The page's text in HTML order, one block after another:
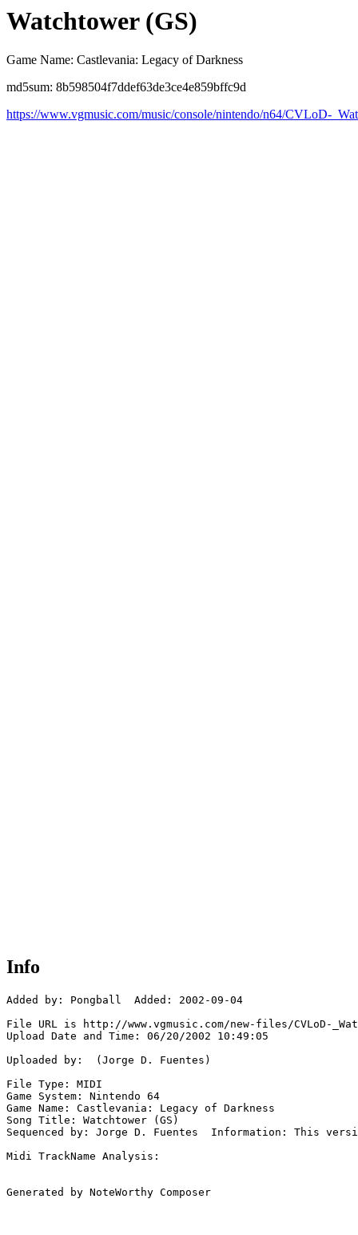
Watchtower (GS)
Game Name: Castlevania: Legacy of Darkness
md5sum: 8b598504f7ddef63de3ce4e859bffc9d
https://www.vgmusic.com/music/console/nintendo/n64/CVLoD-
Info
Added by: Pongball  Added: 2002-09-04
File URL is http://www.vgmusic.com/new-files/CVLoD-
Upload Date and Time: 06/20/2002 10:49:05
Uploaded by:  (Jorge D. Fuentes)
File Type: MIDI
Game System: Nintendo 64
Game Name: Castlevania: Legacy of Darkness
Song Title: Watchtower (GS)
Sequenced by: Jorge D. Fuentes  Information: This
Midi TrackName Analysis:
Generated by NoteWorthy Composer